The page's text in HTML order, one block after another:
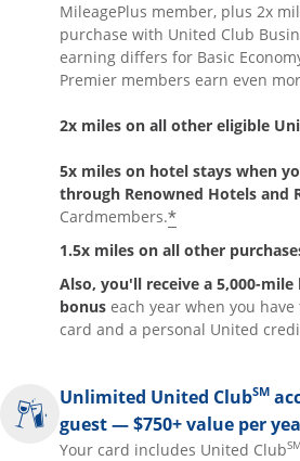
MileagePlus member, plus 2x
purchase with United Club
earning differs for Basic
Premier members earn even
2x miles on all other eligible
5x miles on hotel stays when
through Renowned Hotels and
Cardmembers.*
1.5x miles on all other
Also, you'll receive a 5,000-
bonus each year when you
card and a personal United
Unlimited United ClubSM
guest — $750+ value per
Your card includes United ClubSM